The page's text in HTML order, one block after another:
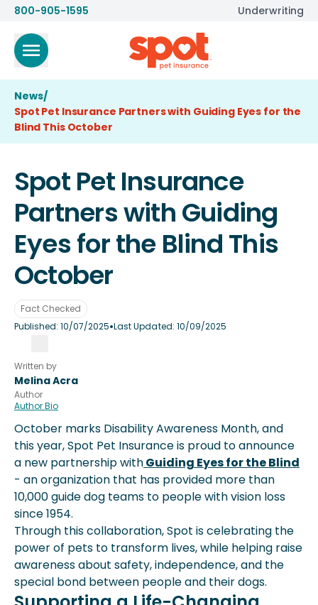
800-905-1595 Underwriting
News/
Spot Pet Insurance Partners with Guiding Eyes for the
Blind This October
Spot Pet Insurance
Partners with Guiding
Eyes for the Blind This
October
Fact Checked
Published:10/07/2025•Last Updated: 10/09/2025
Written by
Melina Acra
Author
Author Bio
October marks Disability Awareness Month, and
this year, Spot Pet Insurance is proud to announce
a new partnership withGuiding Eyes for the Blind
- an organization that has provided more than
10,000 guide dog teams to people with vision loss
since 1954.
Through this collaboration, Spot is celebrating the
power of pets to transform lives, while helping raise
awareness about safety, independence, and the
special bond between people and their dogs.